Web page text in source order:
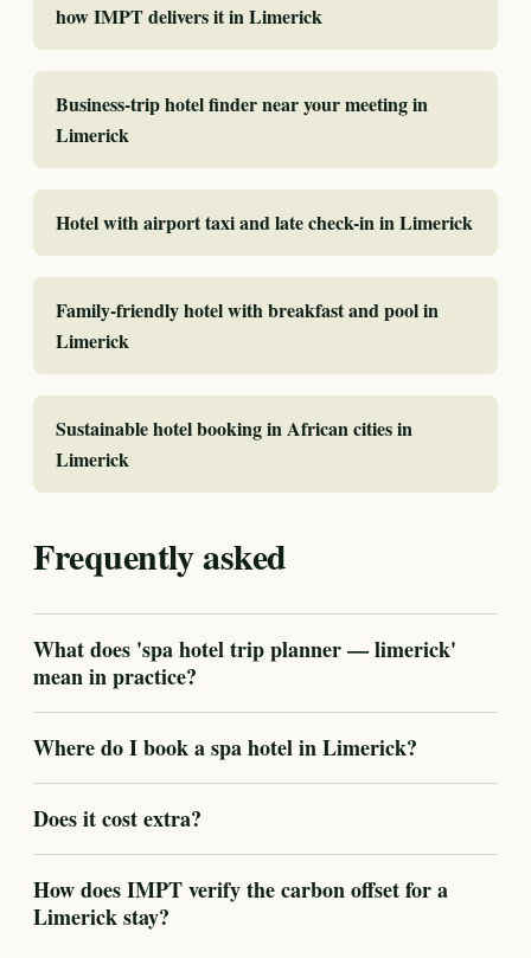
how IMPT delivers it in Limerick
Business-trip hotel finder near your meeting in
Limerick
Hotel with airport taxi and late check-in in Limerick
Family-friendly hotel with breakfast and pool in
Limerick
Sustainable hotel booking in African cities in
Limerick
Frequently asked
What does 'spa hotel trip planner — limerick'
mean in practice?
Where do I book a spa hotel in Limerick?
Does it cost extra?
How does IMPT verify the carbon offset for a
Limerick stay?